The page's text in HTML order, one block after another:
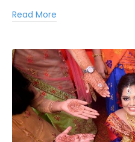
Read More